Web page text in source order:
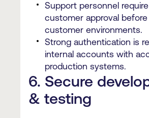
Support personnel
customer approval
customer environments.
Strong authentication is
internal accounts with
production systems.
6. Secure
& testing